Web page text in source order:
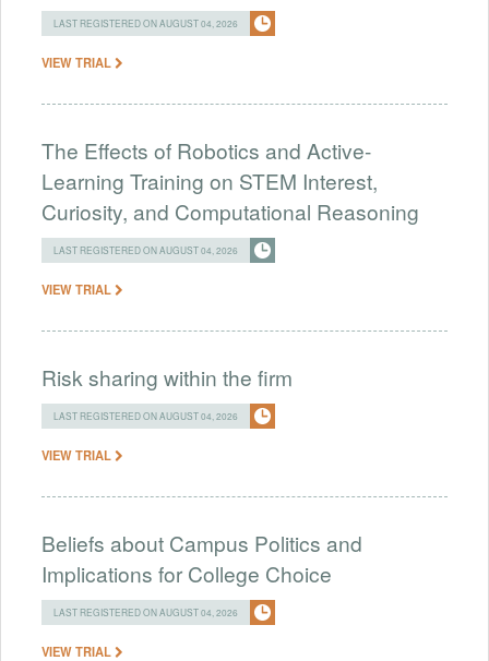
LAST REGISTERED ON AUGUST 04, 2026
VIEW TRIAL
The Effects of Robotics and Active-
Learning Training on STEM Interest,
Curiosity, and Computational Reasoning
LAST REGISTERED ON AUGUST 04, 2026
VIEW TRIAL
Risk sharing within the firm
LAST REGISTERED ON AUGUST 04, 2026
VIEW TRIAL
Beliefs about Campus Politics and
Implications for College Choice
LAST REGISTERED ON AUGUST 04, 2026
VIEW TRIAL